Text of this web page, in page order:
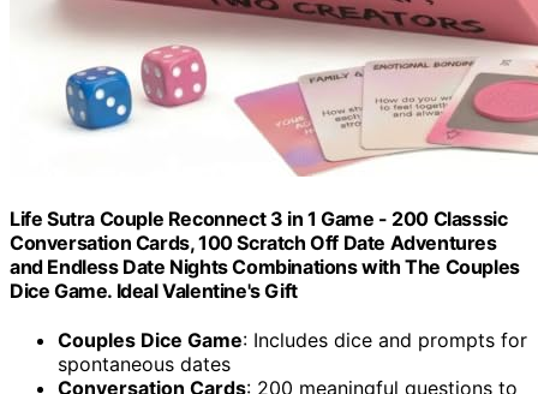
Life Sutra Couple Reconnect 3 in 1 Game - 200 Classsic
Conversation Cards, 100 Scratch Off Date Adventures
and Endless Date Nights Combinations with The Couples
Dice Game. Ideal Valentine's Gift
Couples Dice Game: Includes dice and prompts for
spontaneous dates
Conversation Cards: 200 meaningful questions to